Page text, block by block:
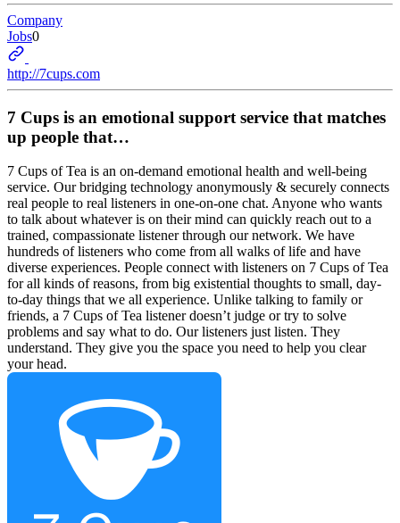
Company
Jobs0
http://7cups.com
7 Cups is an emotional support service that matches
up people that…
7 Cups of Tea is an on-demand emotional health and well-being
service. Our bridging technology anonymously & securely connects
real people to real listeners in one-on-one chat. Anyone who wants
to talk about whatever is on their mind can quickly reach out to a
trained, compassionate listener through our network. We have
hundreds of listeners who come from all walks of life and have
diverse experiences. People connect with listeners on 7 Cups of Tea
for all kinds of reasons, from big existential thoughts to small, day-
to-day things that we all experience. Unlike talking to family or
friends, a 7 Cups of Tea listener doesn’t judge or try to solve
problems and say what to do. Our listeners just listen. They
understand. They give you the space you need to help you clear
your head.